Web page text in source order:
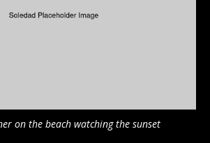
on the beach watching the sunset